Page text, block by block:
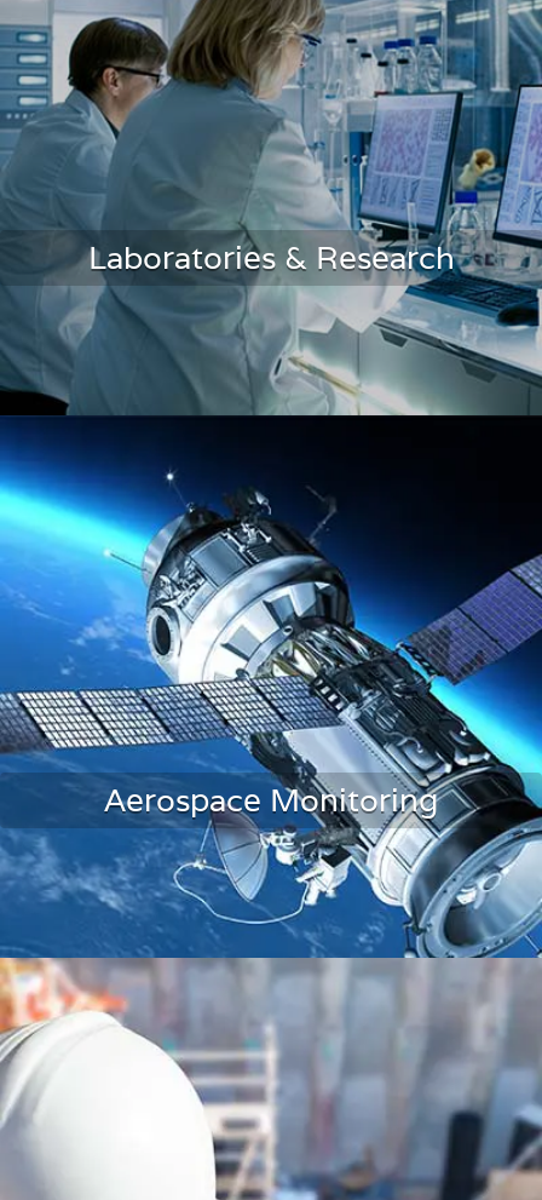
Operating Room Monitoring
LEARN MORE
Laboratories & Research
Laboratories & Research
LEARN MORE
Aerospace Monitoring